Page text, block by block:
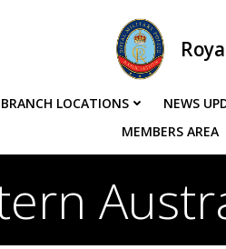
BRANCH LOCATIONS NEWS
MEMBERS AREA